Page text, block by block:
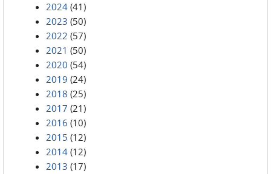
2024 (41)
2023 (50)
2022 (57)
2021 (50)
2020 (54)
2019 (24)
2018 (25)
2017 (21)
2016 (10)
2015 (12)
2014 (12)
2013 (17)